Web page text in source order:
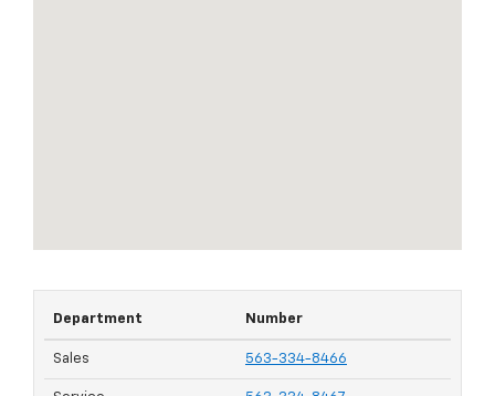
Department Number
Sales 563-334-8466